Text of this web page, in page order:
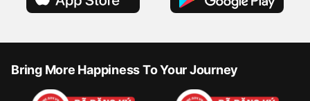
Download VeXeRe App